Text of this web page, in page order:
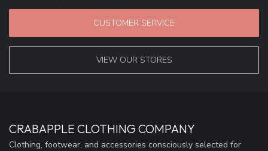
CUSTOMER SERVICE
VIEW OUR STORES
CRABAPPLE CLOTHING COMPANY
Clothing, footwear, and accessories consciously selected for